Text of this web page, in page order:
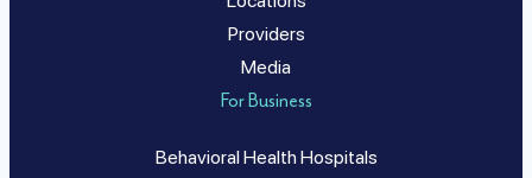
Providers
Media
For Business
Behavioral Health Hospitals